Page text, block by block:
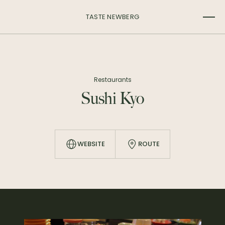
TASTE NEWBERG
Restaurants
Sushi Kyo
WEBSITE ROUTE